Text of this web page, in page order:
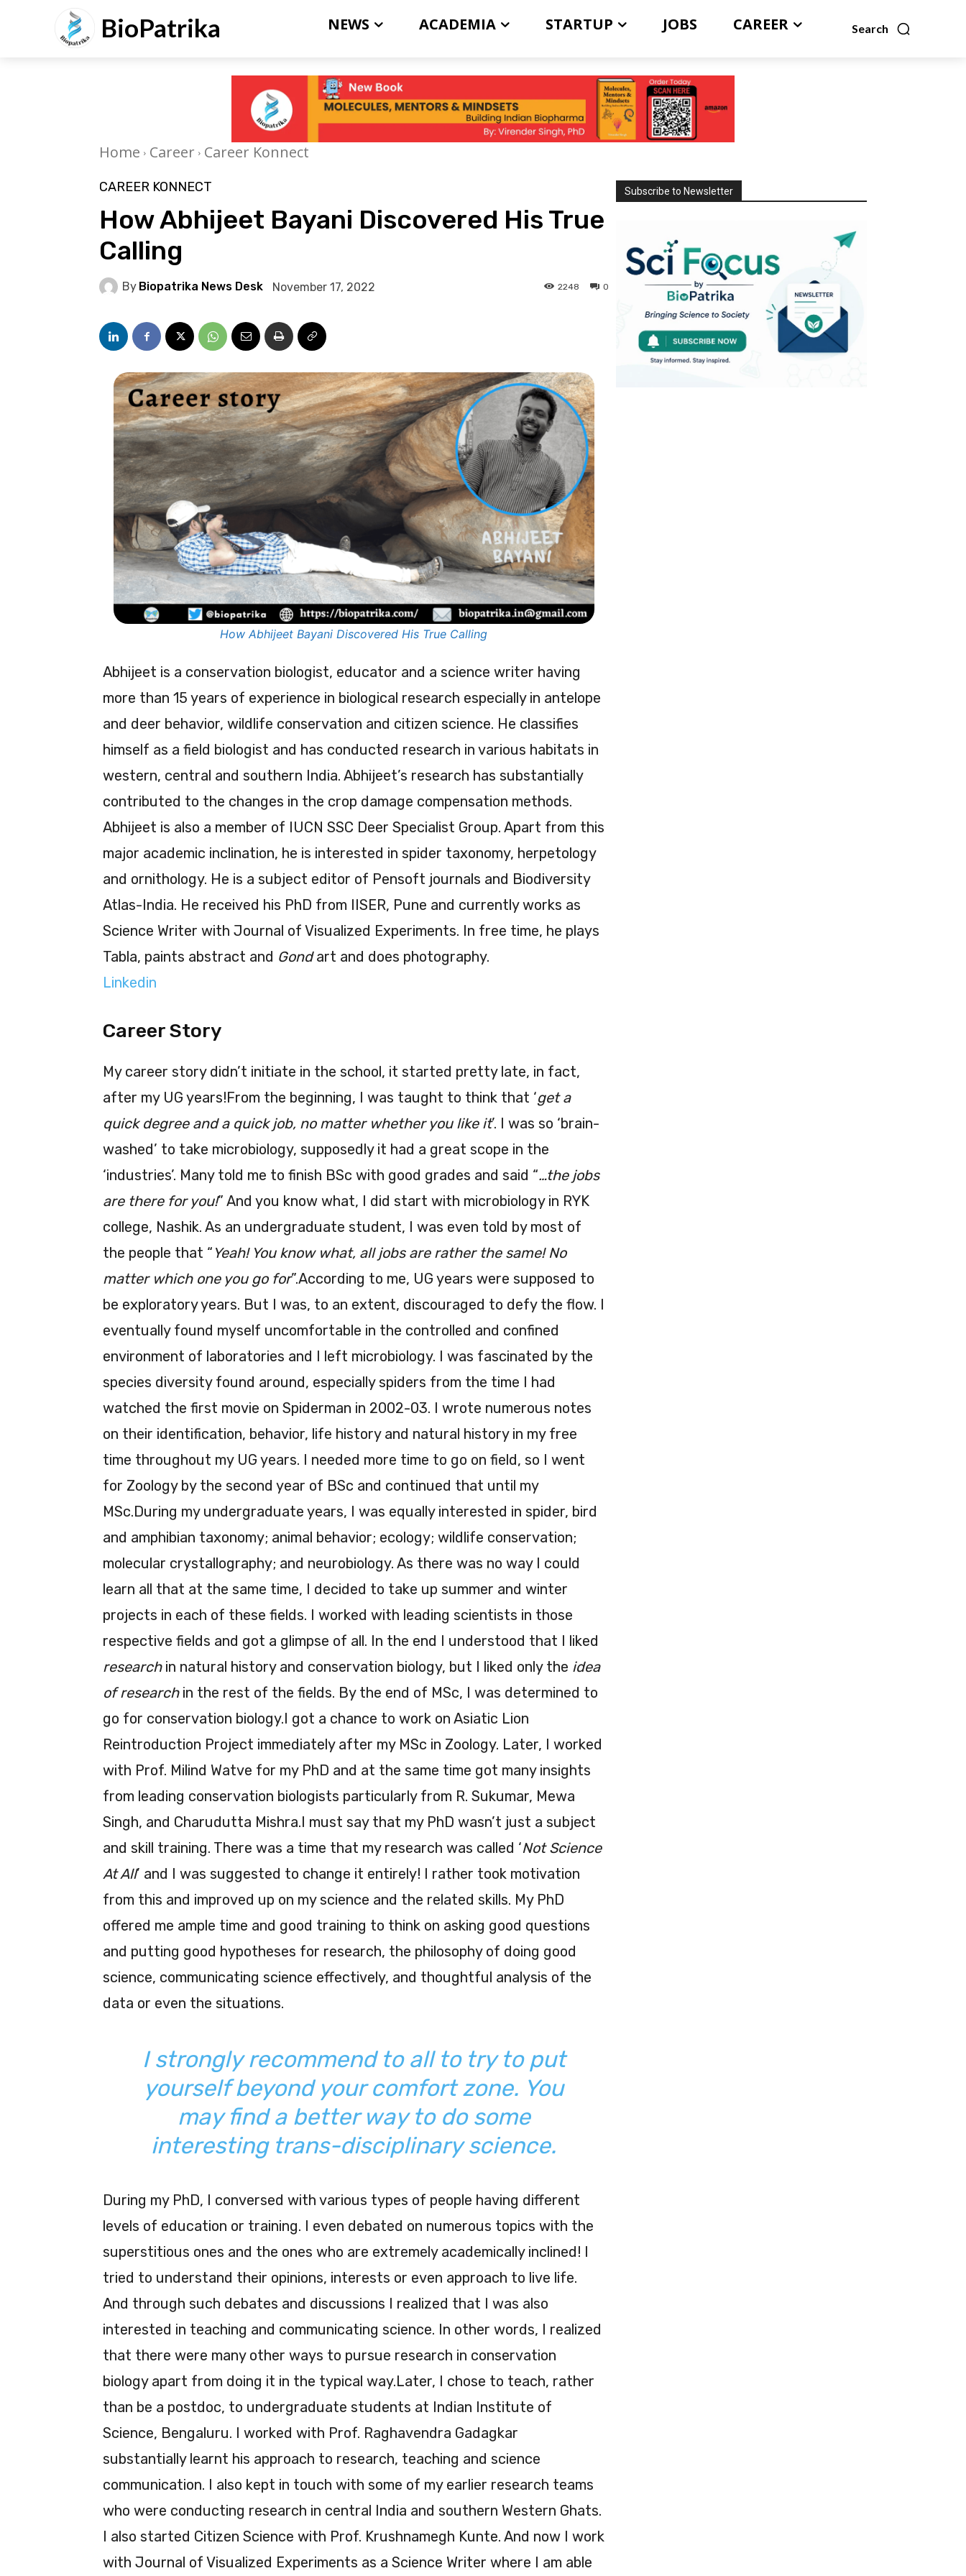
BioPatrika Search
NEWS ACADEMIA STARTUP JOBS CAREER
Home Career Career Konnect
CAREER KONNECT
How Abhijeet Bayani Discovered His True
Calling
By Biopatrika News Desk November 17, 2022 0
2248
How Abhijeet Bayani Discovered His True Calling
Abhijeet is a conservation biologist, educator and a science writer having
more than 15 years of experience in biological research especially in antelope
and deer behavior, wildlife conservation and citizen science. He classifies
himself as a field biologist and has conducted research in various habitats in
western, central and southern India. Abhijeet’s research has substantially
contributed to the changes in the crop damage compensation methods.
Abhijeet is also a member of IUCN SSC Deer Specialist Group. Apart from this
major academic inclination, he is interested in spider taxonomy, herpetology
and ornithology. He is a subject editor of Pensoft journals and Biodiversity
Atlas-India. He received his PhD from IISER, Pune and currently works as
Science Writer with Journal of Visualized Experiments. In free time, he plays
Tabla, paints abstract and Gondart and does photography.
Linkedin
Career Story
My career story didn’t initiate in the school, it started pretty late, in fact,
after my UG years!From the beginning, I was taught to think that ‘get a
quick degree and a quick job, no matter whether you like it’. I was so ‘brain-
washed’ to take microbiology, supposedly it had a great scope in the
‘industries’. Many told me to finish BSc with good grades and said “…the jobs
are there for you!” And you know what, I did start with microbiology in RYK
college, Nashik. As an undergraduate student, I was even told by most of
the people that “ Yeah! You know what, all jobs are rather the same! No
matter which one you go for”.According to me, UG years were supposed to
be exploratory years. But I was, to an extent, discouraged to defy the flow. I
eventually found myself uncomfortable in the controlled and confined
environment of laboratories and I left microbiology. I was fascinated by the
species diversity found around, especially spiders from the time I had
watched the first movie on Spiderman in 2002-03. I wrote numerous notes
on their identification, behavior, life history and natural history in my free
time throughout my UG years. I needed more time to go on field, so I went
for Zoology by the second year of BSc and continued that until my
MSc.During my undergraduate years, I was equally interested in spider, bird
and amphibian taxonomy; animal behavior; ecology; wildlife conservation;
molecular crystallography; and neurobiology. As there was no way I could
learn all that at the same time, I decided to take up summer and winter
projects in each of these fields. I worked with leading scientists in those
respective fields and got a glimpse of all. In the end I understood that I liked
researchin natural history and conservation biology, but I liked only the idea
of researchin the rest of the fields. By the end of MSc, I was determined to
go for conservation biology.I got a chance to work on Asiatic Lion
Reintroduction Project immediately after my MSc in Zoology. Later, I worked
with Prof. Milind Watve for my PhD and at the same time got many insights
from leading conservation biologists particularly from R. Sukumar, Mewa
Singh, and Charudutta Mishra.I must say that my PhD wasn’t just a subject
and skill training. There was a time that my research was called ‘Not Science
At All’ and I was suggested to change it entirely! I rather took motivation
from this and improved up on my science and the related skills. My PhD
offered me ample time and good training to think on asking good questions
and putting good hypotheses for research, the philosophy of doing good
science, communicating science effectively, and thoughtful analysis of the
data or even the situations.
I strongly recommend to all to try to put
yourself beyond your comfort zone. You
may find a better way to do some
interesting trans-disciplinary science.
During my PhD, I conversed with various types of people having different
levels of education or training. I even debated on numerous topics with the
superstitious ones and the ones who are extremely academically inclined! I
tried to understand their opinions, interests or even approach to live life.
And through such debates and discussions I realized that I was also
interested in teaching and communicating science. In other words, I realized
that there were many other ways to pursue research in conservation
biology apart from doing it in the typical way.Later, I chose to teach, rather
than be a postdoc, to undergraduate students at Indian Institute of
Science, Bengaluru. I worked with Prof. Raghavendra Gadagkar
substantially learnt his approach to research, teaching and science
communication. I also kept in touch with some of my earlier research teams
who were conducting research in central India and southern Western Ghats.
I also started Citizen Science with Prof. Krushnamegh Kunte. And now I work
with Journal of Visualized Experiments as a Science Writer where I am able
Subscribe to Newsletter